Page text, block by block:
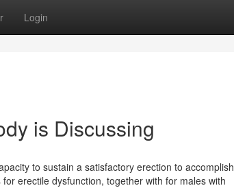
Login
is Discussing
to sustain a satisfactory erection to accomplish
erectile dysfunction, together with for males with